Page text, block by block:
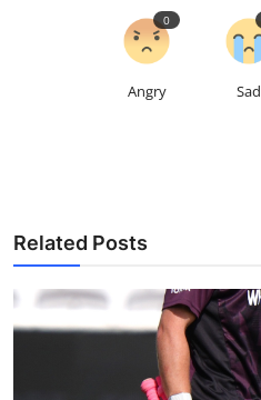
Angry
0
Sad
Related Posts